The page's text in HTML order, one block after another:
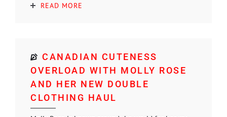
READ MORE
CANADIAN CUTENESS
OVERLOAD WITH MOLLY ROSE
AND HER NEW DOUBLE
CLOTHING HAUL